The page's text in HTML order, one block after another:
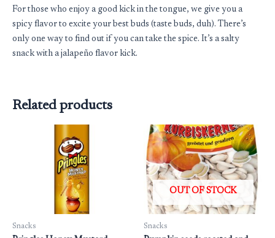
For those who enjoy a good kick in the tongue, we give you a
spicy flavor to excite your best buds (taste buds, duh). There’s
only one way to find out if you can take the spice. It’s a salty
snack with a jalapeño flavor kick.
Related products
Snacks
OUT OF STOCK
Snacks